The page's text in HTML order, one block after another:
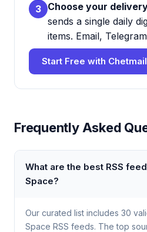
3 Choose your
sends a single daily
items. Email,
Start Free with
Frequently Asked
What are the best RSS
Space?
Our curated list includes 30
Space RSS feeds. The top